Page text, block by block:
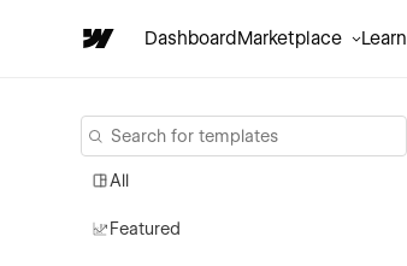
DashboardMarketplace Learn
All
Featured